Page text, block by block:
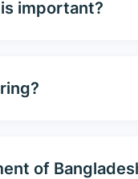
important?
of